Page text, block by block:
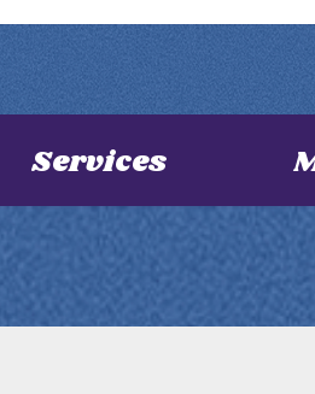
Services